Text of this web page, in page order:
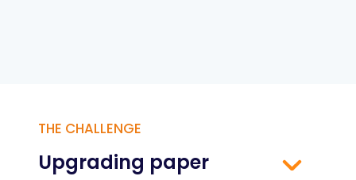
THE CHALLENGE
Upgrading paper